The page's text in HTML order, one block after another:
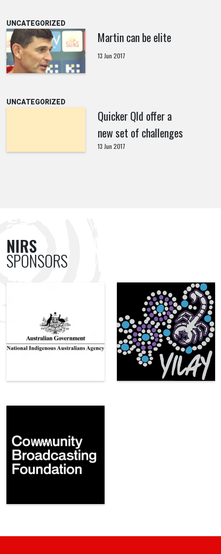
UNCATEGORIZED
Martin can be elite
13 Jun 2017
UNCATEGORIZED
Quicker Qld offer a
new set of challenges
13 Jun 2017
NIRS
SPONSORS